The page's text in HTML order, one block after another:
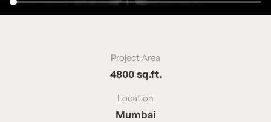
Project Area
4800 sq.ft.
Location
Mumbai